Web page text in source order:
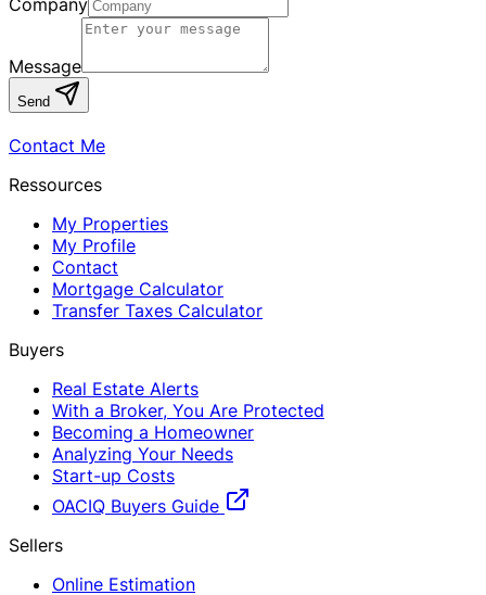
Message
Send
Contact Me
Ressources
My Properties
My Profile
Contact
Mortgage Calculator
Transfer Taxes Calculator
Buyers
Real Estate Alerts
With a Broker, You Are Protected
Becoming a Homeowner
Analyzing Your Needs
Start-up Costs
OACIQ Buyers Guide
Sellers
Online Estimation